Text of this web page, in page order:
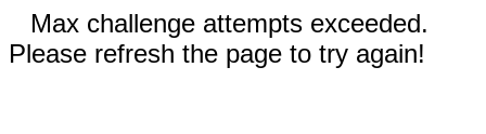
Max challenge attempts exceeded.
Please refresh the page to try again!